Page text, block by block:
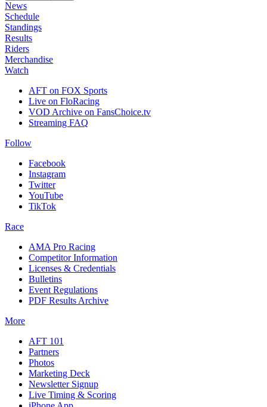
News
Schedule
Standings
Results
Riders
Merchandise
Watch
AFT on FOX Sports
Live on FloRacing
VOD Archive on FansChoice.tv
Streaming FAQ
Follow
Facebook
Instagram
Twitter
YouTube
TikTok
Race
AMA Pro Racing
Competitor Information
Licenses & Credentials
Bulletins
Event Regulations
PDF Results Archive
More
AFT 101
Partners
Photos
Marketing Deck
Newsletter Signup
Live Timing & Scoring